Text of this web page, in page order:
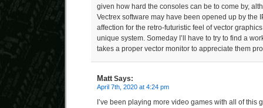
given how hard the consoles can be to come by,
Vectrex software may have been opened up by the
affection for the retro-futuristic feel of vector
unique system. Someday I’ll have to try to find a
takes a proper vector monitor to appreciate them
MattSays:
April 7th, 2020 at 4:24 pm
I’ve been playing more video games with all of this